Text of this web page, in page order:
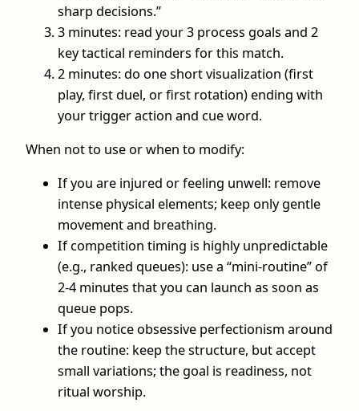
sharp decisions.”
3 minutes: read your 3 process goals and 2
key tactical reminders for this match.
2 minutes: do one short visualization (first
play, first duel, or first rotation) ending with
your trigger action and cue word.
When not to use or when to modify:
If you are injured or feeling unwell: remove
intense physical elements; keep only gentle
movement and breathing.
If competition timing is highly unpredictable
(e.g., ranked queues): use a “mini-routine” of
2-4 minutes that you can launch as soon as
queue pops.
If you notice obsessive perfectionism around
the routine: keep the structure, but accept
small variations; the goal is readiness, not
ritual worship.